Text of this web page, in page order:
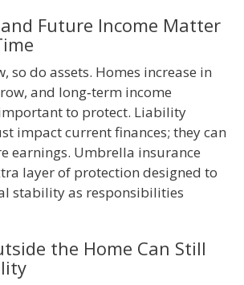
Future Income Matter
so do assets. Homes increase in
and long‑term income
to protect. Liability
impact current finances; they can
earnings. Umbrella insurance
layer of protection designed to
stability as responsibilities
the Home Can Still